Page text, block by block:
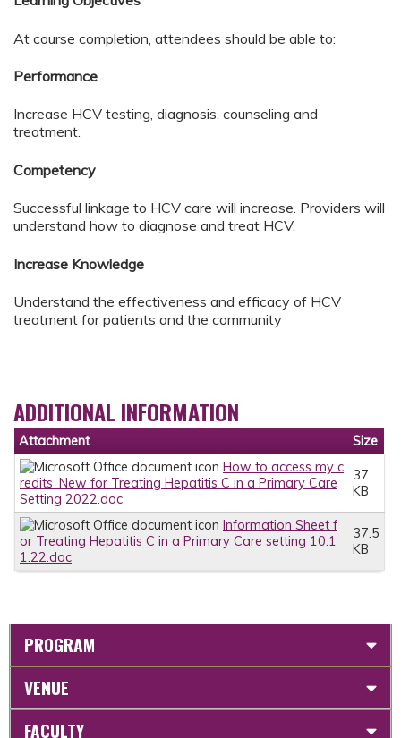
At course completion, attendees should be able to:
Performance
Increase HCV testing, diagnosis, counseling and
treatment.
Competency
Successful linkage to HCV care will increase. Providers will
understand how to diagnose and treat HCV.
Increase Knowledge
Understand the effectiveness and efficacy of HCV
treatment for patients and the community
ADDITIONAL INFORMATION
Attachment
Size
How to access my c
redits_New for Treating Hepatitis C in a Primary Care
Setting 2022.doc
37
KB
Information Sheet f
or Treating Hepatitis C in a Primary Care setting 10.1
1.22.doc
37.5
KB
PROGRAM
VENUE
FACULTY